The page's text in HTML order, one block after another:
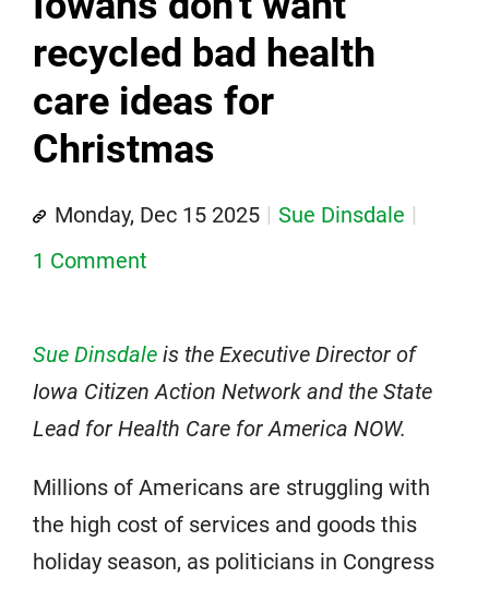
recycled bad health
care ideas for
Christmas
Monday, Dec 15 2025
Sue Dinsdale
1 Comment
Sue Dinsdale is the Executive Director of
Iowa Citizen Action Network and the State
Lead for Health Care for America NOW.
Millions of Americans are struggling with
the high cost of services and goods this
holiday season, as politicians in Congress